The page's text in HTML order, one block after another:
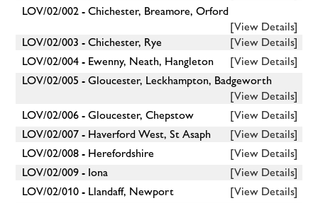
LOV/02/002 - Chichester, Breamore, Orford
[View Details]
LOV/02/003 - Chichester, Rye
[View Details]
LOV/02/004 - Ewenny, Neath, Hangleton
[View Details]
LOV/02/005 - Gloucester, Leckhampton, Badgeworth
[View Details]
LOV/02/006 - Gloucester, Chepstow
[View Details]
LOV/02/007 - Haverford West, St Asaph
[View Details]
LOV/02/008 - Herefordshire
[View Details]
LOV/02/009 - Iona
[View Details]
LOV/02/010 - Llandaff, Newport
[View Details]